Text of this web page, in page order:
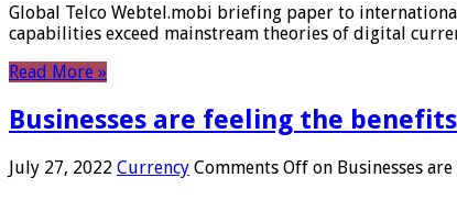
Global Telco Webtel.mobi briefing paper to
capabilities exceed mainstream theories of digital
Read More »
Businesses are feeling the
July 27, 2022 Currency Comments Off on Businesses